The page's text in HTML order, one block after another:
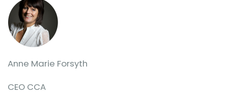
Anne Marie Forsyth
CEO CCA